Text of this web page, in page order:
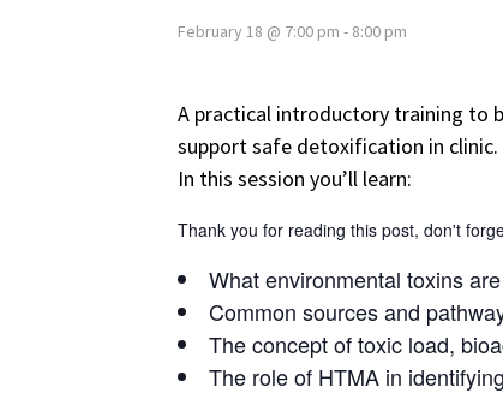
February 18 @ 7:00 pm - 8:00 pm
A practical introductory training to
support safe detoxification in clinic.
In this session you’ll learn:
Thank you for reading this post, don't
What environmental toxins
Common sources and
The concept of toxic load,
The role of HTMA in